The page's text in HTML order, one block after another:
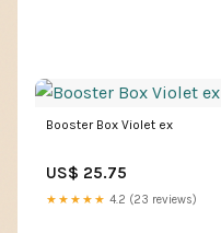
Booster Box Violet ex
US$ 25.75
★★★★★ 4.2 (23 reviews)